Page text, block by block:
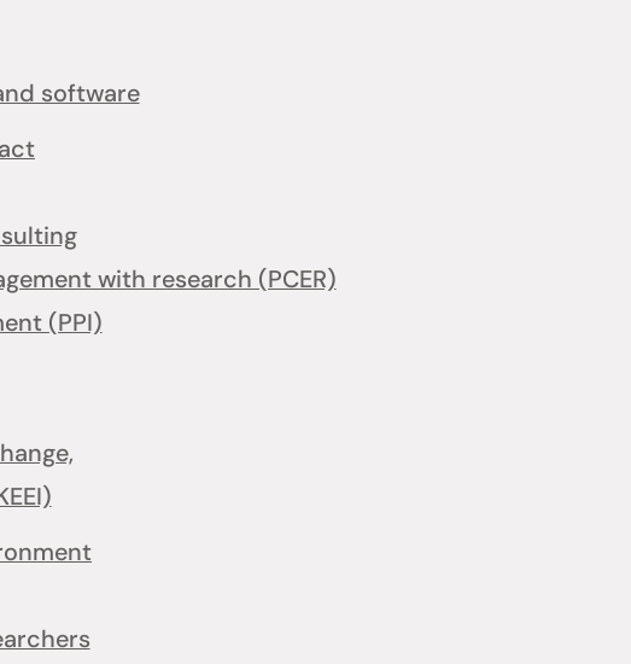
software
with research (PCER)
(PPI)